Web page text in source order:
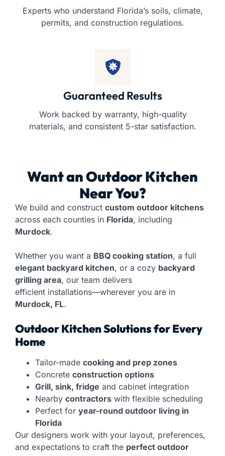
Experts who understand Florida’s soils, climate,
permits, and construction regulations.
Guaranteed Results
Work backed by warranty, high-quality
materials, and consistent 5-star satisfaction.
Want anOutdoor Kitchen
Near You?
We build and construct custom outdoor kitchens
across each counties in Florida, including
Murdock.
Whether you want a BBQ cooking station, a full
elegant backyard kitchen, or a cozy backyard
grilling area, our team delivers
efficient installations—wherever you are in
Murdock, FL.
Outdoor Kitchen Solutions for Every
Home
Tailor-made cooking and prep zones
Concrete construction options
Grill, sink, fridge and cabinet integration
Nearby contractors with flexible scheduling
Perfect for year-round outdoor living in
Florida
Our designers work with your layout, preferences,
and expectations to craft the perfect outdoor